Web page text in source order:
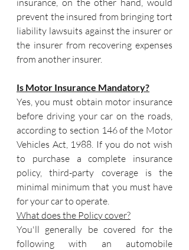
insurance, on the other hand, would
prevent the insured from bringing tort
liability lawsuits against the insurer or
the insurer from recovering expenses
from another insurer.
Is Motor Insurance Mandatory?
Yes, you must obtain motor insurance
before driving your car on the roads,
according to section 146 of the Motor
Vehicles Act, 1988. If you do not wish
to purchase a complete insurance
policy, third-party coverage is the
minimal minimum that you must have
for your car to operate.
What does the Policy cover?
You'll generally be covered for the
following with an automobile